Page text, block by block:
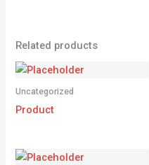
Related products
Uncategorized
Product